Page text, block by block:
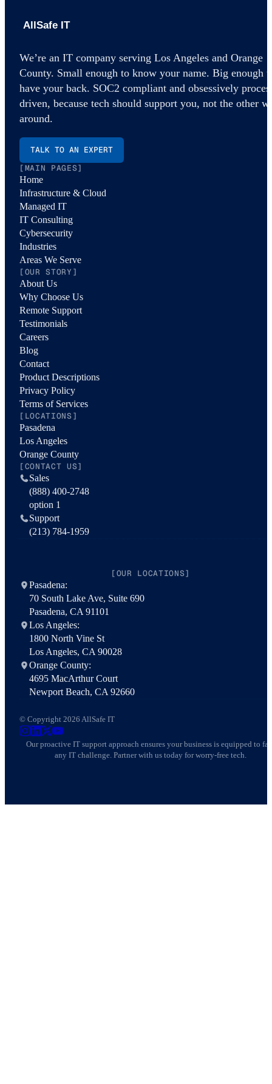
We’re an IT company serving Los Angeles and Orange
County. Small enough to know your name. Big enough
have your back. SOC2 compliant and obsessively
driven, because tech should support you, not the other
around.
TALK TO AN EXPERT
[MAIN PAGES]
Home
Infrastructure & Cloud
Managed IT
IT Consulting
Cybersecurity
Industries
Areas We Serve
[OUR STORY]
About Us
Why Choose Us
Remote Support
Testimonials
Careers
Blog
Contact
Product Descriptions
Privacy Policy
Terms of Services
[LOCATIONS]
Pasadena
Los Angeles
Orange County
[CONTACT US]
Sales
(888) 400-2748
option 1
Support
(213) 784-1959
[OUR LOCATIONS]
Pasadena:
70 South Lake Ave, Suite 690
Pasadena, CA 91101
Los Angeles:
1800 North Vine St
Los Angeles, CA 90028
Orange County:
4695 MacArthur Court
Newport Beach, CA 92660
© Copyright 2026 AllSafe IT
AllSafe IT on Instagram
AllSafe IT on LinkedIn
AllSafe IT on X
AllSafe IT on YouTube
Our proactive IT support approach ensures your business is equipped to
any IT challenge. Partner with us today for worry-free tech.